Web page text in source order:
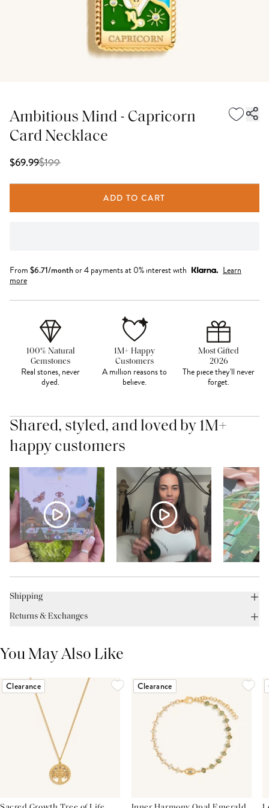
Ambitious Mind - Capricorn
Card Necklace
$69.99$199
ADD TO CART
From $6.71/monthor 4 payments at 0% interest with
Learn
more
100% Natural
Gemstones
Real stones, never
dyed.
1M+ Happy
Customers
A million reasons to
believe.
Most Gifted
2026
The piece they'll never
forget.
Shared, styled, and loved by 1M+
happy customers
Shipping
Returns & Exchanges
You May Also Like
Clearance Clearance